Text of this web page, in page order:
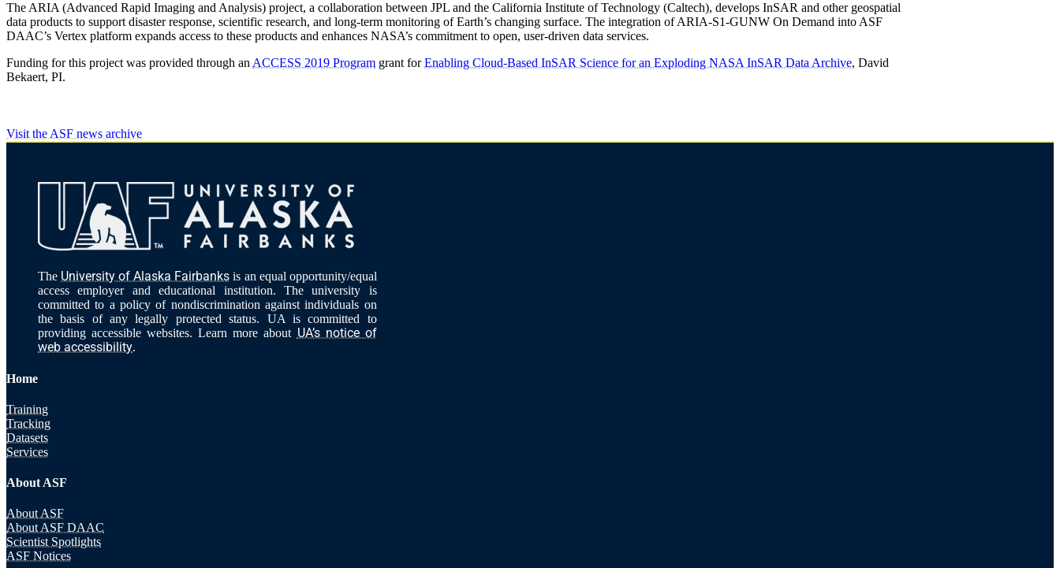
The ARIA (Advanced Rapid Imaging and Analysis) project, a collaboration between JPL and the California Institute of Technology (Caltech), develops InSAR and other geospatial
data products to support disaster response, scientific research, and long-term monitoring of Earth’s changing surface. The integration of ARIA-S1-GUNW On Demand into ASF
DAAC’s Vertex platform expands access to these products and enhances NASA’s commitment to open, user-driven data services.
Funding for this project was provided through an ACCESS 2019 Program grant forEnabling Cloud-Based InSAR Science for an Exploding NASA InSAR Data Archive, David
Bekaert, PI.
Visit the ASF news archive
The University of Alaska Fairbanks is an equal opportunity/equal
access employer and educational institution. The university is
committed to a policy of nondiscrimination against individuals on
the basis of any legally protected status. UA is committed to
providing accessible websites. Learn more about UA’s notice of
web accessibility.
Home
Training
Tracking
Datasets
Services
About ASF
About ASF
About ASF DAAC
Scientist Spotlights
ASF Notices